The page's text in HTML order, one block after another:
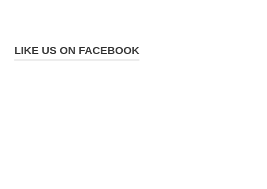
LIKE US ON FACEBOOK